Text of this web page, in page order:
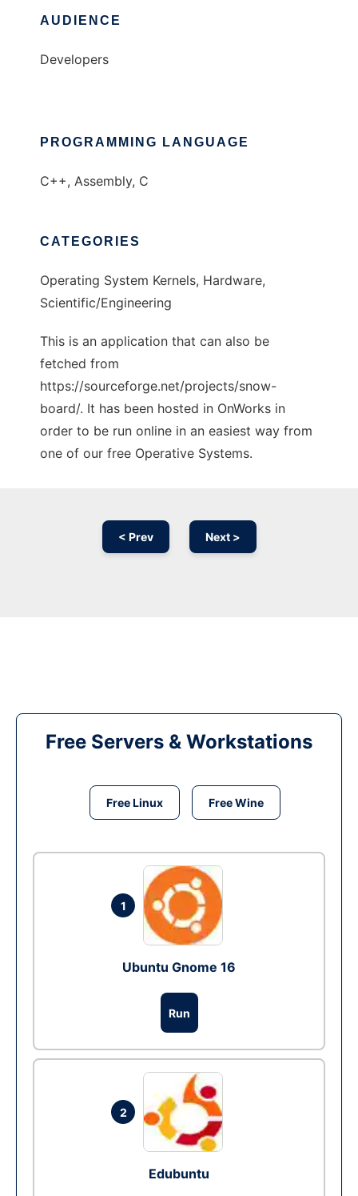
AUDIENCE
Developers
PROGRAMMING LANGUAGE
C++, Assembly, C
CATEGORIES
Operating System Kernels, Hardware,
Scientific/Engineering
This is an application that can also be
fetched from
https://sourceforge.net/projects/snow-
board/. It has been hosted in OnWorks in
order to be run online in an easiest way from
one of our free Operative Systems.
< Prev Next >
Free Servers & Workstations
Free Linux Free Wine
1
Ubuntu Gnome 16
Run
2
Edubuntu